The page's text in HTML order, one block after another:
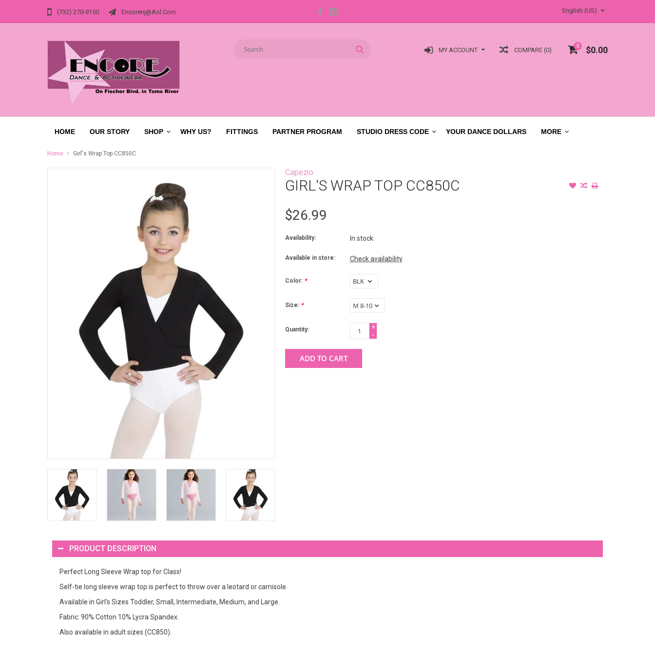
(732) 270-9150 Encorenj@aol.com English (US)
0 $0.00
COMPARE (0)
MY ACCOUNT
HOME OUR STORY SHOP WHY US? FITTINGS PARTNER PROGRAM STUDIO DRESS CODE YOUR DANCE DOLLARS MORE
Home Girl's Wrap Top CC850C
Capezio
GIRL'S WRAP TOP CC850C
$26.99
Availability: In stock
Available in store: Check availability
Color: *
Size: *
Quantity:
+
-
ADD TO CART
PRODUCT DESCRIPTION
Perfect Long Sleeve Wrap top for Class!
Self-tie long sleeve wrap top is perfect to throw over a leotard or camisole.
Available in Girl's Sizes Toddler, Small, Intermediate, Medium, and Large.
Fabric: 90% Cotton 10% Lycra Spandex.
Also available in adult sizes (CC850).